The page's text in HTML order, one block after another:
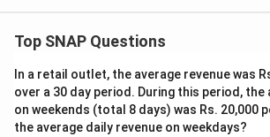
Top SNAP Questions
In a retail outlet, the average revenue was
over a 30 day period. During this period, the
on weekends (total 8 days) was Rs. 20,000
the average daily revenue on weekdays?